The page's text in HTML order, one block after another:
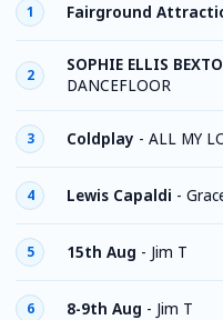
1 Fairground
2
SOPHIE ELLIS
DANCEFLOOR
3 Coldplay - ALL MY
4 Lewis Capaldi -
5 15th Aug - Jim T
6 8-9th Aug - Jim T